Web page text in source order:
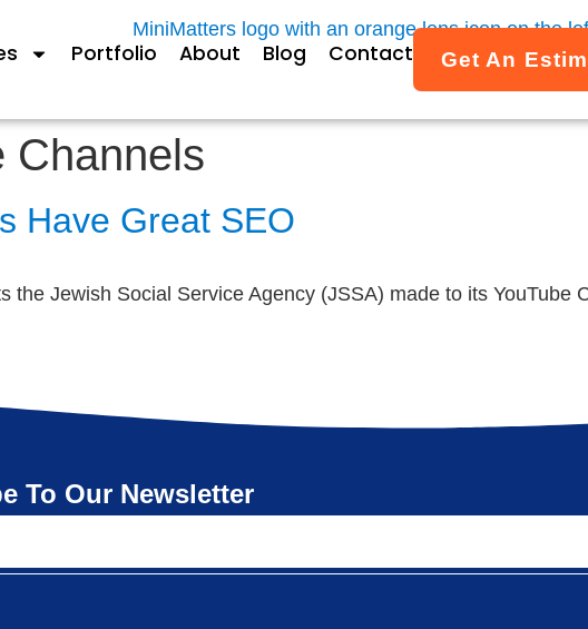
Portfolio About Blog Contact Get An
Channels
Have Great SEO
the Jewish Social Service Agency (JSSA) made to its YouTube
To Our Newsletter